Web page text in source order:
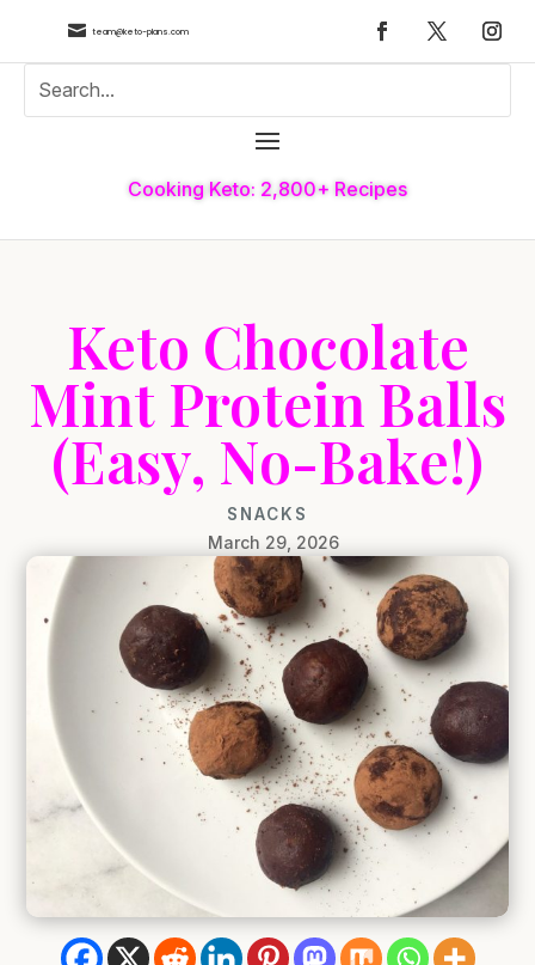
 team@keto-plans.com
Cooking Keto: 2,800+ Recipes
Keto Chocolate
Mint Protein Balls
(Easy, No-Bake!)
SNACKS
March 29, 2026